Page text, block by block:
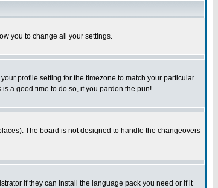
you to change all your settings.
profile setting for the timezone to match your particular
a good time to do so, if you pardon the pun!
The board is not designed to handle the changeovers
if they can install the language pack you need or if it